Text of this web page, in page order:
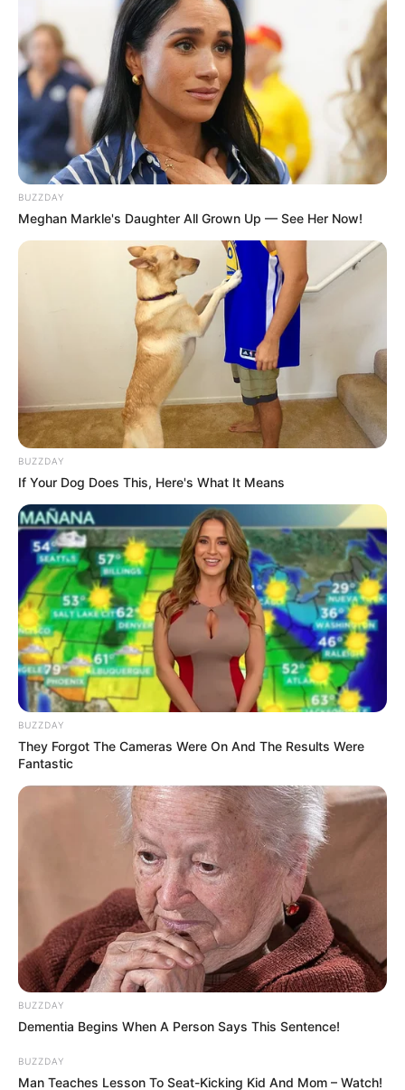
BUZZDAY
Meghan Markle's Daughter All Grown Up — See Her Now!
BUZZDAY
If Your Dog Does This, Here's What It Means
BUZZDAY
They Forgot The Cameras Were On And The Results Were
Fantastic
BUZZDAY
Dementia Begins When A Person Says This Sentence!
BUZZDAY
Man Teaches Lesson To Seat-Kicking Kid And Mom – Watch!